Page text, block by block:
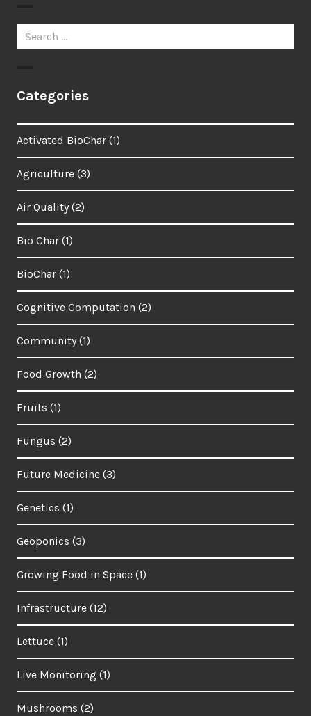
Search
for:
Categories
Activated BioChar (1)
Agriculture (3)
Air Quality (2)
Bio Char (1)
BioChar (1)
Cognitive Computation (2)
Community (1)
Food Growth (2)
Fruits (1)
Fungus (2)
Future Medicine (3)
Genetics (1)
Geoponics (3)
Growing Food in Space (1)
Infrastructure (12)
Lettuce (1)
Live Monitoring (1)
Mushrooms (2)